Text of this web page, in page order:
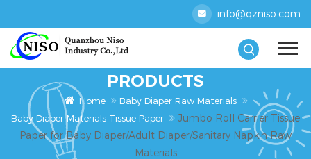
info@qzniso.com
PRODUCTS
Home
Baby Diaper Raw Materials
Baby Diaper Materials Tissue Paper
Jumbo Roll Carrier Tissue
Paper for Baby Diaper/Adult Diaper/Sanitary Napkin Raw
Materials